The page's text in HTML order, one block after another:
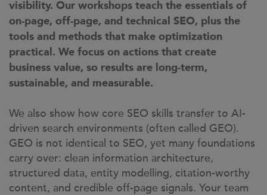
visibility. Our workshops teach the essentials of
on-page, off-page, and technical SEO, plus the
tools and methods that make optimization
practical. We focus on actions that create
business value, so results are long-term,
sustainable, and measurable.
We also show how core SEO skills transfer to AI-
driven search environments (often called GEO).
GEO is not identical to SEO, yet many foundations
carry over: clean information architecture,
structured data, entity modelling, citation-worthy
content, and credible off-page signals. Your team